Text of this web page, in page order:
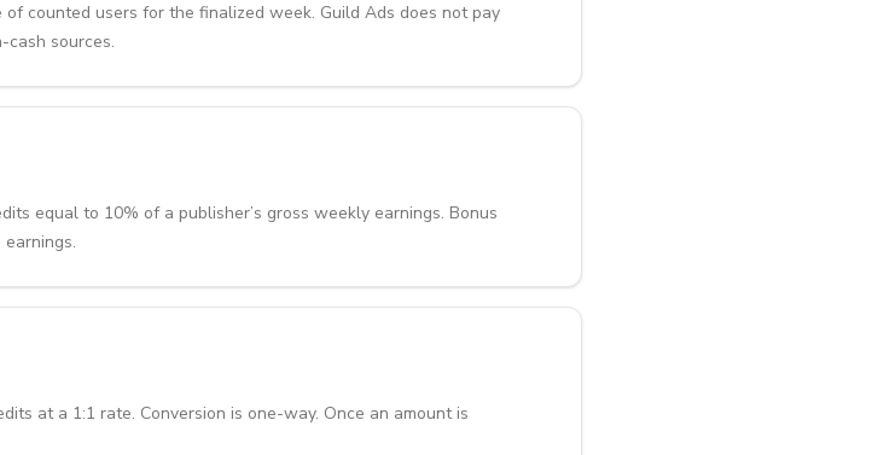
counted users for the finalized week. Guild Ads does not pay
cash sources.
equal to 10% of a publisher’s gross weekly earnings. Bonus
at a 1:1 rate. Conversion is one-way. Once an amount is